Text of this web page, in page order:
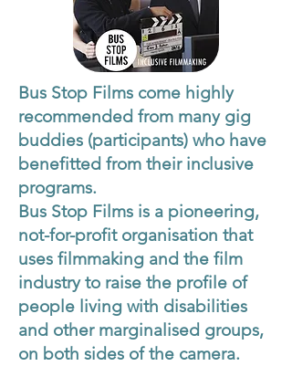
Bus Stop Films come highly
recommended from many gig
buddies (participants) who have
benefitted from their inclusive
programs.
Bus Stop Films is a pioneering,
not-for-profit organisation that
uses filmmaking and the film
industry to raise the profile of
people living with disabilities
and other marginalised groups,
on both sides of the camera.